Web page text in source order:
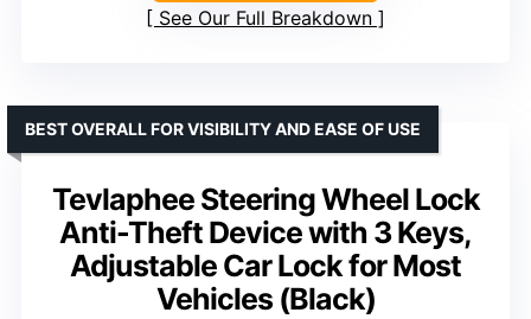
See Our Full Breakdown
Tevlaphee Steering Wheel Lock
Anti-Theft Device with 3 Keys,
Adjustable Car Lock for Most
Vehicles (Black)
BEST OVERALL FOR VISIBILITY AND EASE OF USE